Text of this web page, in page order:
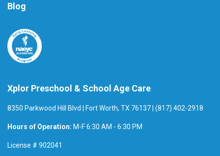
Xplor Preschool & School Age Care
8350 Parkwood Hill Blvd | Fort Worth, TX 76137 | (817) 402-2918
Hours of Operation: M-F 6:30 AM - 6:30 PM
License # 902041
Blog